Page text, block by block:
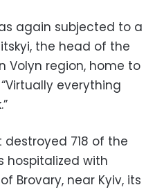
again subjected to a
the head of the
Volyn region, home to
everything
destroyed 718 of the
hospitalized with
Brovary, near Kyiv, its